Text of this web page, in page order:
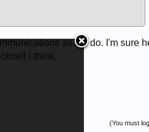
as we do. I'm sure
I think.
(You must